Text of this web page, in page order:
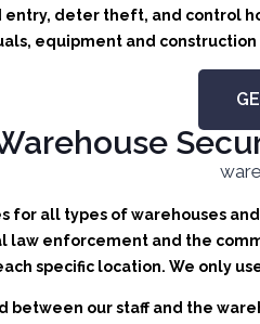
deter theft, and control
equipment and
for all types of warehouses
law enforcement and the
specific location. We only
our staff and the